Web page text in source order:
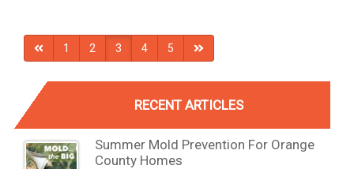
1 2 3 4 5
RECENT ARTICLES
Summer Mold Prevention For Orange
County Homes